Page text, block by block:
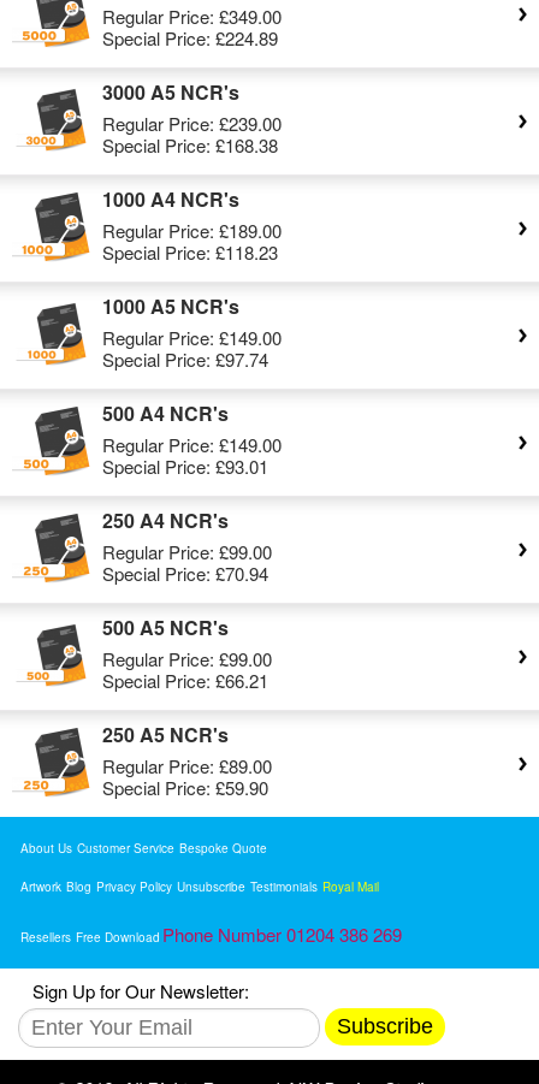
Regular Price: £349.00
Special Price: £224.89
3000 A5 NCR's
Regular Price: £239.00
Special Price: £168.38
1000 A4 NCR's
Regular Price: £189.00
Special Price: £118.23
1000 A5 NCR's
Regular Price: £149.00
Special Price: £97.74
500 A4 NCR's
Regular Price: £149.00
Special Price: £93.01
250 A4 NCR's
Regular Price: £99.00
Special Price: £70.94
500 A5 NCR's
Regular Price: £99.00
Special Price: £66.21
250 A5 NCR's
Regular Price: £89.00
Special Price: £59.90
About Us Customer Service Bespoke Quote
Artwork Blog Privacy Policy Unsubscribe Testimonials Royal Mail
Resellers Free Download Phone Number 01204 386 269
Sign Up for Our Newsletter:
Subscribe